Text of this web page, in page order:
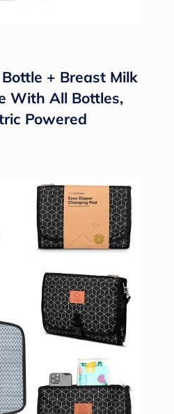
+ Breast Milk
With All Bottles,
Powered